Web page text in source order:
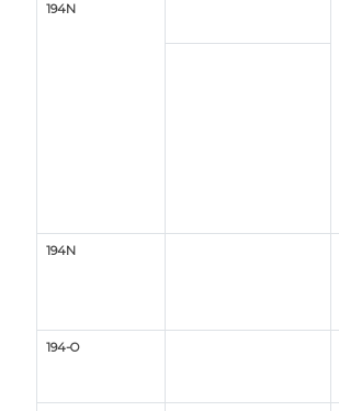
194N
194N
194-O